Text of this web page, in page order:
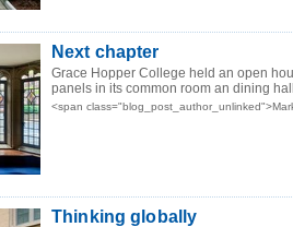
Next chapter
Grace Hopper College held an open
panels in its common room an dining
<span
Thinking globally